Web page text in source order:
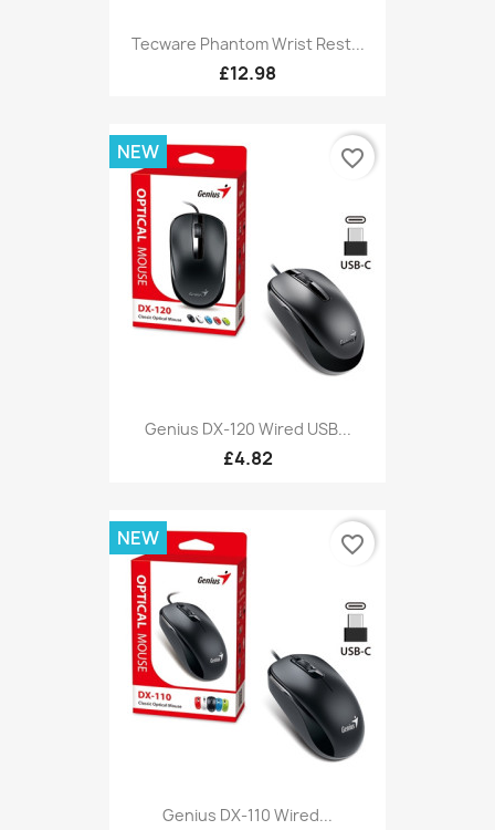
Tecware Phantom Wrist Rest...
£12.98
Genius DX-120 Wired USB...
£4.82
NEW favorite_border
Genius DX-110 Wired...
NEW favorite_border